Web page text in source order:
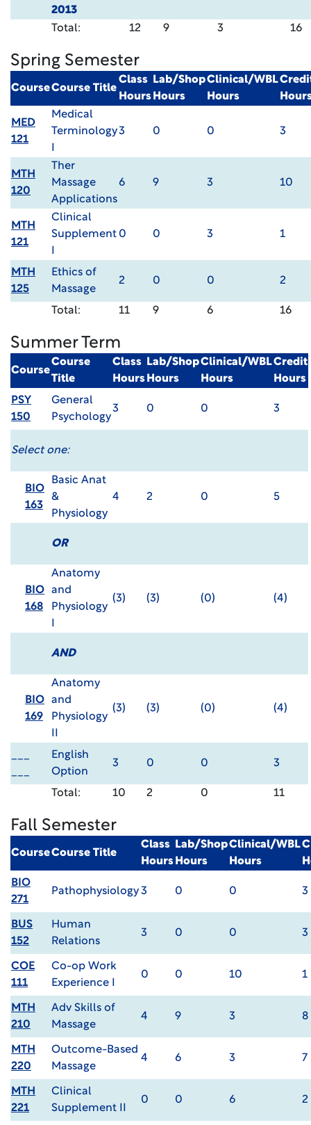
2013
Total: 12 9 3 16
Spring Semester
CourseCourse Title
Class
Hours
Lab/Shop
Hours
Clinical/WBL
Hours
MED
121
Medical
Terminology3 0 0 3
MTH
120
Ther
Massage
Applications
6 9 3 10
MTH
121
Clinical
Supplement 0 0 3 1
MTH
125
Ethics of
Massage
2 0 0 2
Total: 11 9 6 16
Summer Term
Course
Course
Title
Class
Hours
Lab/Shop
Hours
Clinical/WBL
Hours
Credit
Hours
PSY
150
General
Psychology
3 0 0 3
Select one:
BIO
163
Basic Anat
&
Physiology
4 2 0 5
OR
BIO
168
Anatomy
and
Physiology
(3) (3) (0) (4)
AND
BIO
169
Anatomy
and
Physiology
(3) (3) (0) (4)
English
Option
3 0 0 3
Total: 10 2 0 11
Fall Semester
CourseCourse Title
Class
Hours
Lab/Shop
Hours
Clinical/WBL
Hours
BIO
271
Pathophysiology3 0 0 3
BUS
152
Human
Relations
3 0 0 3
COE
111
Co-op Work
Experience I
0 0 10 1
MTH
210
Adv Skills of
Massage
4 9 3 8
MTH
220
Outcome-Based
Massage
4 6 3 7
MTH
221
Clinical
Supplement II
0 0 6 2